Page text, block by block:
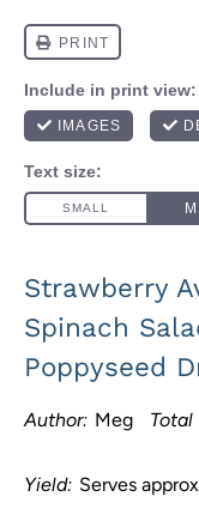
Strawberry
Spinach
Poppyseed
Author: Meg Total
Yield: Serves